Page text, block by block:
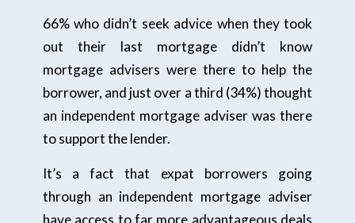
66% who didn’t seek advice when they took
out their last mortgage didn’t know
mortgage advisers were there to help the
borrower, and just over a third (34%) thought
an independent mortgage adviser was there
to support the lender.
It’s a fact that expat borrowers going
through an independent mortgage adviser
have access to far more advantageous deals